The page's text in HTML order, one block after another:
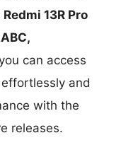
Redmi 13R Pro
can access
and
with the
releases.